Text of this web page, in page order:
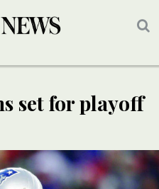
set for playoff